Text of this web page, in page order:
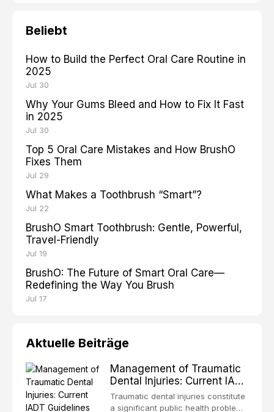
Beliebt
How to Build the Perfect Oral Care Routine in
2025
Jul 30
Why Your Gums Bleed and How to Fix It Fast
in 2025
Jul 30
Top 5 Oral Care Mistakes and How BrushO
Fixes Them
Jul 29
What Makes a Toothbrush “Smart”?
Jul 22
BrushO Smart Toothbrush: Gentle, Powerful,
Travel-Friendly
Jul 19
BrushO: The Future of Smart Oral Care—
Redefining the Way You Brush
Jul 17
Aktuelle Beiträge
Management of Traumatic
Dental Injuries: Current IADT
Guidelines and Clinical
Protocols
Traumatic dental injuries constitute
a significant public health problem,